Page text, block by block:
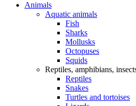
Animals
Aquatic animals
Fish
Sharks
Mollusks
Octopuses
Squids
Reptiles, amphibians,
Reptiles
Snakes
Turtles and tortoises